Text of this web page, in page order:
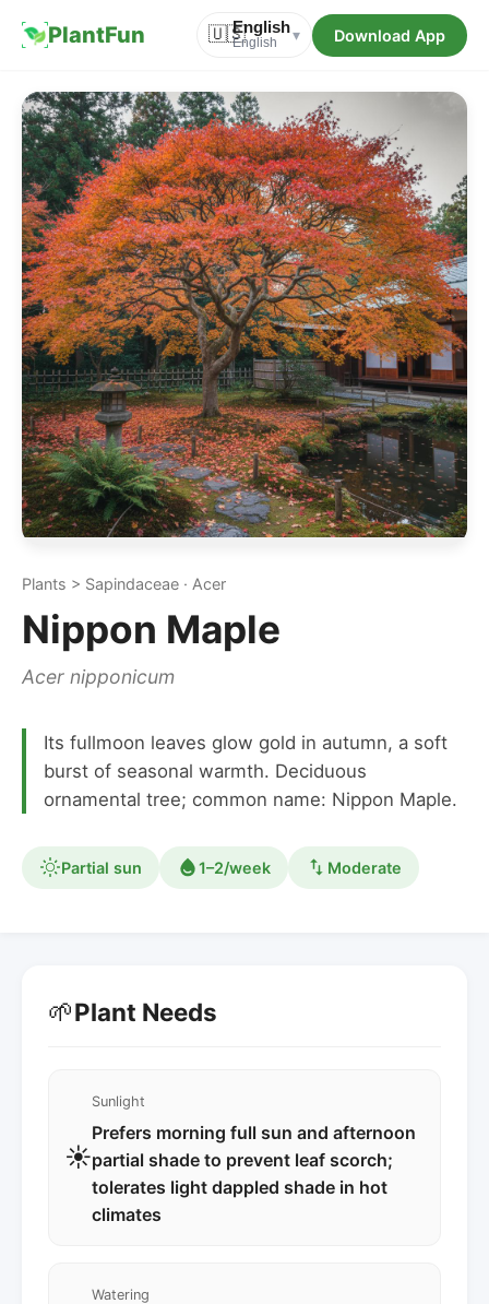
PlantFun 🇺🇸English
English ▾ Download App
Plants > Sapindaceae · Acer
Nippon Maple
Acer nipponicum
Its fullmoon leaves glow gold in autumn, a soft
burst of seasonal warmth. Deciduous
ornamental tree; common name: Nippon Maple.
Partial sun 1–2/week Moderate
🌱Plant Needs
☀️
Sunlight
Prefers morning full sun and afternoon
partial shade to prevent leaf scorch;
tolerates light dappled shade in hot
climates
Watering